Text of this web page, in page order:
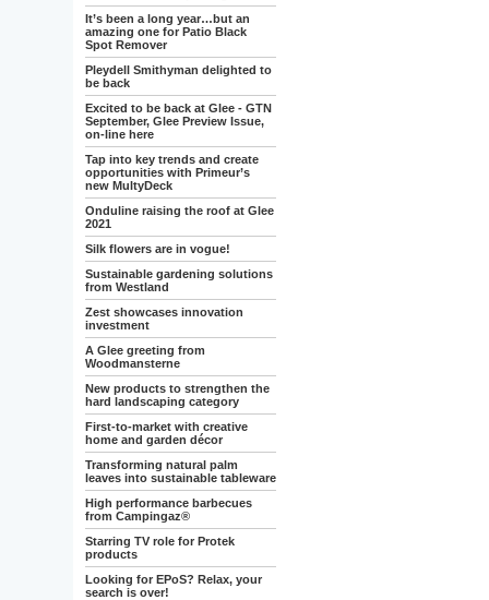
It’s been a long year…but an
amazing one for Patio Black
Spot Remover
Pleydell Smithyman delighted to
be back
Excited to be back at Glee - GTN
September, Glee Preview Issue,
on-line here
Tap into key trends and create
opportunities with Primeur’s
new MultyDeck
Onduline raising the roof at Glee
2021
Silk flowers are in vogue!
Sustainable gardening solutions
from Westland
Zest showcases innovation
investment
A Glee greeting from
Woodmansterne
New products to strengthen the
hard landscaping category
First-to-market with creative
home and garden décor
Transforming natural palm
leaves into sustainable tableware
High performance barbecues
from Campingaz®
Starring TV role for Protek
products
Looking for EPoS? Relax, your
search is over!